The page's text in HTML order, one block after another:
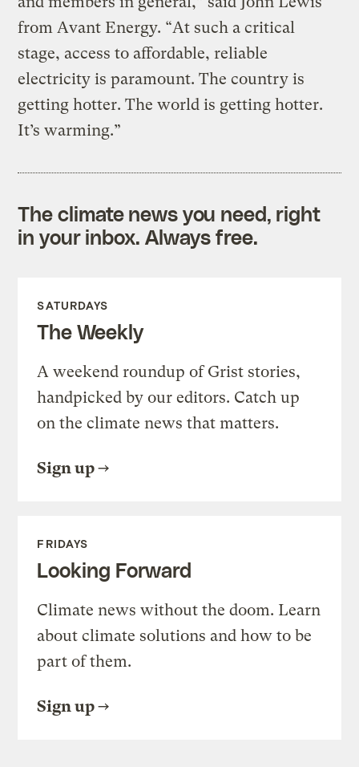
from Avant Energy. “At such a critical
stage, access to affordable, reliable
electricity is paramount. The country is
getting hotter. The world is getting hotter.
It’s warming.”
The climate news you need, right
in your inbox. Always free.
SATURDAYS
The Weekly
A weekend roundup of Grist stories,
handpicked by our editors. Catch up
on the climate news that matters.
Sign up
FRIDAYS
Looking Forward
Climate news without the doom. Learn
about climate solutions and how to be
part of them.
Sign up